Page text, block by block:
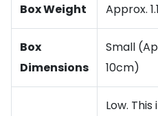
Box Weight Approx.
Box
Dimensions
Small
10cm)
Low.